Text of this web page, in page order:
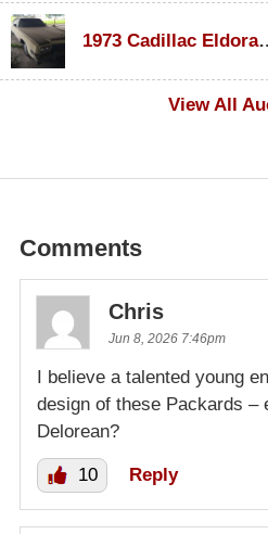
1973 Cadillac
View All
Comments
Chris
Jun 8, 2026 7:46pm
I believe a talented young
design of these Packards –
Delorean?
10 Reply